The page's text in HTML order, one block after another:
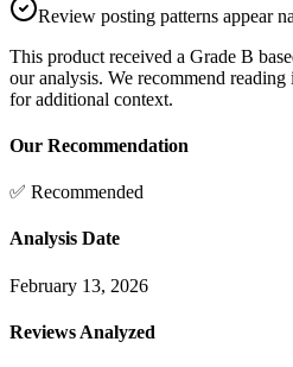
Review posting patterns appear
This product received a Grade B
our analysis. We recommend
for additional context.
Our Recommendation
✅ Recommended
Analysis Date
February 13, 2026
Reviews Analyzed